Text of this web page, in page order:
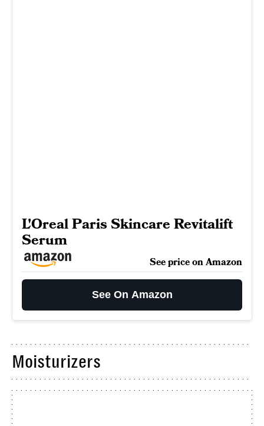
L'Oreal Paris Skincare Revitalift
Serum
See price on Amazon
See On Amazon
Moisturizers